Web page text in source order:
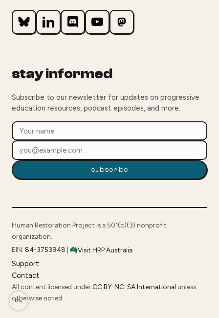
0%
stay informed
Subscribe to our newsletter for updates on progressive
education resources, podcast episodes, and more.
subscribe
Human Restoration Project is a 501(c)(3) nonprofit
organization.
EIN: 84-3753948 Visit HRP Australia
Support
Contact
All content licensed under CC BY-NC-SA International unless
otherwise noted.